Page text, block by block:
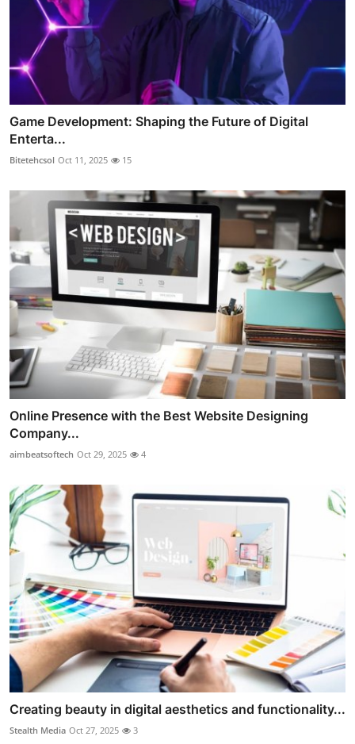
Game Development: Shaping the Future of Digital
Enterta...
Bitetehcsol Oct 11, 2025 15
Online Presence with the Best Website Designing
Company...
aimbeatsoftech Oct 29, 2025 4
Creating beauty in digital aesthetics and functionality...
Stealth Media Oct 27, 2025 3